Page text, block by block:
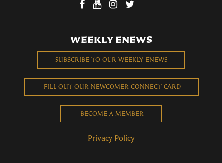
WEEKLY ENEWS
SUBSCRIBE TO OUR WEEKLY ENEWS
FILL OUT OUR NEWCOMER CONNECT CARD
BECOME A MEMBER
Privacy Policy